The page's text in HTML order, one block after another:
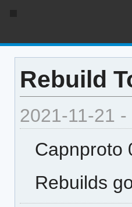
Rebuild
2021-11-21
Capnproto
Rebuilds